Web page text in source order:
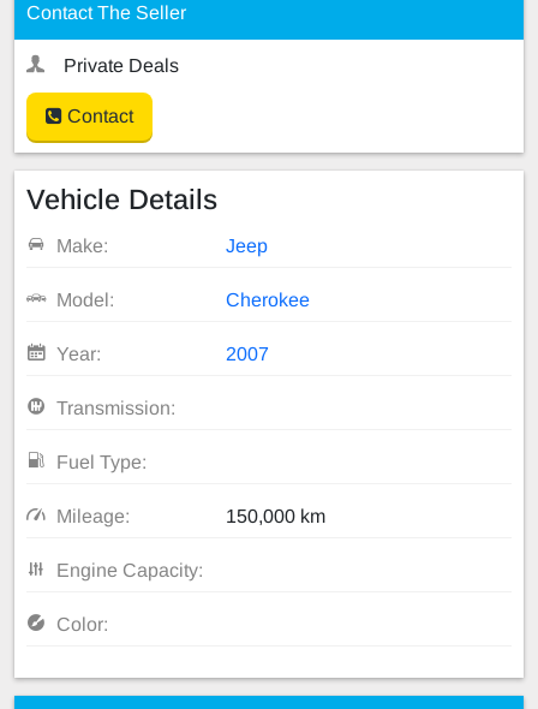
Contact The Seller
Private Deals
Contact
Vehicle Details
Make: Jeep
Model: Cherokee
Year: 2007
Transmission:
Fuel Type:
Mileage: 150,000 km
Engine Capacity:
Color: